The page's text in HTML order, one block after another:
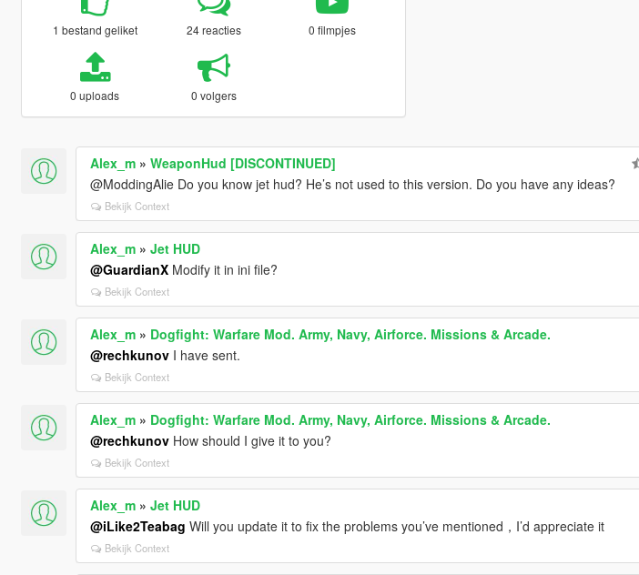
1 bestand geliket 24 reacties 0 filmpjes
0 uploads 0 volgers
Alex_m» WeaponHud [DISCONTINUED]
@ModdingAlie Do you know jet hud? He’s not used to this version. Do you have any ideas?
Bekijk Context
Alex_m» Jet HUD
@GuardianXModify it in ini file?
Bekijk Context
Alex_m» Dogfight: Warfare Mod. Army, Navy, Airforce. Missions & Arcade.
@rechkunovI have sent.
Bekijk Context
Alex_m» Dogfight: Warfare Mod. Army, Navy, Airforce. Missions & Arcade.
@rechkunovHow should I give it to you?
Bekijk Context
Alex_m» Jet HUD
@iLike2Teabag Will you update it to fix the problems you’ve mentioned，I’d appreciate it
Bekijk Context